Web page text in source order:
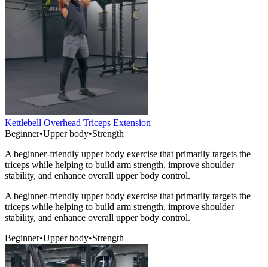
Kettlebell Overhead Triceps Extension
Beginner•Upper body•Strength
A beginner-friendly upper body exercise that primarily targets the
triceps while helping to build arm strength, improve shoulder
stability, and enhance overall upper body control.
A beginner-friendly upper body exercise that primarily targets the
triceps while helping to build arm strength, improve shoulder
stability, and enhance overall upper body control.
Beginner•Upper body•Strength